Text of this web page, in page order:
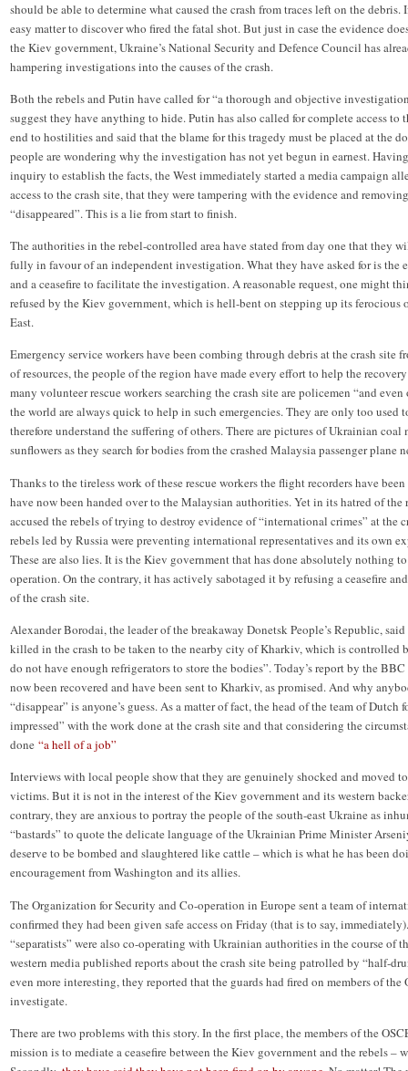
should be able to determine what caused the crash from traces left on the
easy matter to discover who fired the fatal shot. But just in case the evidence
the Kiev government, Ukraine’s National Security and Defence Council has
hampering investigations into the causes of the crash.
Both the rebels and Putin have called for “a thorough and objective
suggest they have anything to hide. Putin has also called for complete access to
end to hostilities and said that the blame for this tragedy must be placed at the
people are wondering why the investigation has not yet begun in earnest.
inquiry to establish the facts, the West immediately started a media campaign
access to the crash site, that they were tampering with the evidence and
“disappeared”. This is a lie from start to finish.
The authorities in the rebel-controlled area have stated from day one that they
fully in favour of an independent investigation. What they have asked for is the
and a ceasefire to facilitate the investigation. A reasonable request, one might
refused by the Kiev government, which is hell-bent on stepping up its ferocious
East.
Emergency service workers have been combing through debris at the crash site
of resources, the people of the region have made every effort to help the
many volunteer rescue workers searching the crash site are policemen “and
the world are always quick to help in such emergencies. They are only too used
therefore understand the suffering of others. There are pictures of Ukrainian
sunflowers as they search for bodies from the crashed Malaysia passenger plane
Thanks to the tireless work of these rescue workers the flight recorders have
have now been handed over to the Malaysian authorities. Yet in its hatred of the
accused the rebels of trying to destroy evidence of “international crimes” at the
rebels led by Russia were preventing international representatives and its own
These are also lies. It is the Kiev government that has done absolutely nothing
operation. On the contrary, it has actively sabotaged it by refusing a ceasefire
of the crash site.
Alexander Borodai, the leader of the breakaway Donetsk People’s Republic,
killed in the crash to be taken to the nearby city of Kharkiv, which is controlled
do not have enough refrigerators to store the bodies”. Today’s report by the
now been recovered and have been sent to Kharkiv, as promised. And why
“disappear” is anyone’s guess. As a matter of fact, the head of the team of Dutch
impressed” with the work done at the crash site and that considering the
done“a hell of a job”
Interviews with local people show that they are genuinely shocked and moved
victims. But it is not in the interest of the Kiev government and its western
contrary, they are anxious to portray the people of the south-east Ukraine as
“bastards” to quote the delicate language of the Ukrainian Prime Minister
deserve to be bombed and slaughtered like cattle – which is what he has been
encouragement from Washington and its allies.
The Organization for Security and Co-operation in Europe sent a team of
confirmed they had been given safe access on Friday (that is to say,
“separatists” were also co-operating with Ukrainian authorities in the course of
western media published reports about the crash site being patrolled by “half-
even more interesting, they reported that the guards had fired on members of
investigate.
There are two problems with this story. In the first place, the members of the
mission is to mediate a ceasefire between the Kiev government and the rebels –